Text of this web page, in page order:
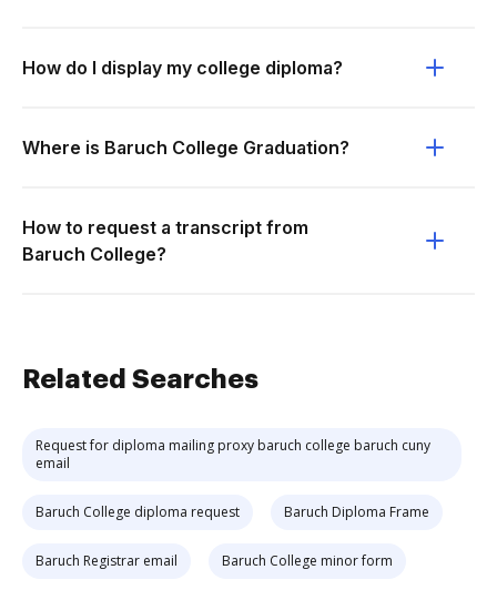
How do I display my college diploma?
Where is Baruch College Graduation?
How to request a transcript from
Baruch College?
Related Searches
Request for diploma mailing proxy baruch college baruch cuny
email
Baruch College diploma request Baruch Diploma Frame
Baruch Registrar email Baruch College minor form